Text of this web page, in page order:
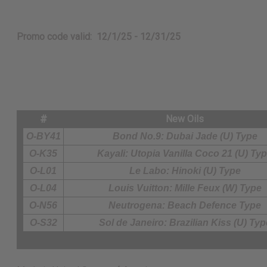
Promo code valid: 12/1/25 - 12/31/25
# New Oils
O-BY41
Bond No.9: Dubai Jade (U) Type
O-K35
Kayali: Utopia Vanilla Coco 21 (U)
O-L01
Le Labo: Hinoki (U) Type
O-L04
Louis Vuitton: Mille Feux (W) Type
O-N56
Neutrogena: Beach Defence Type
O-S32
Sol de Janeiro: Brazilian Kiss (U)